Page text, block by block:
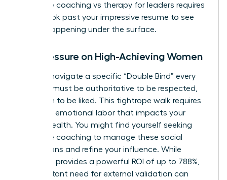
executive coaching vs therapy for leaders requires
you to look past your impressive resume to see
what’s happening under the surface.
The Pressure on High-Achieving Women
Women navigate a specific “Double Bind” every
day. You must be authoritative to be respected,
yet warm to be liked. This tightrope walk requires
immense emotional labor that impacts your
mental health. You might find yourself seeking
executive coaching to manage these social
perceptions and refine your influence. While
coaching provides a powerful ROI of up to 788%,
the constant need for external validation can